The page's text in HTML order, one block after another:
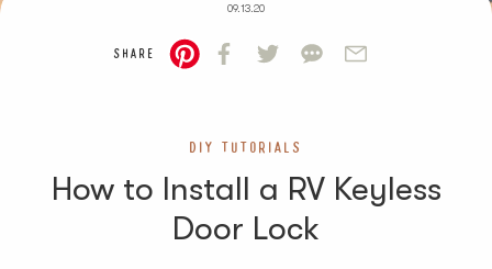
09.13.20
SHARE
DIY TUTORIALS
How to Install a RV Keyless
Door Lock